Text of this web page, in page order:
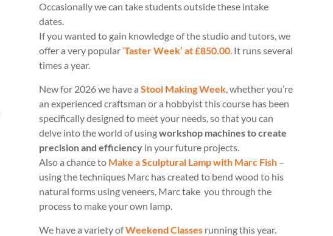
Occasionally we can take students outside these intake
dates.
If you wanted to gain knowledge of the studio and tutors, we
offer a very popular‘Taster Week’ at £850.00. It runs several
times a year.
New for 2026 we have a Stool Making Week, whether you’re
an experienced craftsman or a hobbyist this course has been
specifically designed to meet your needs, so that you can
delve into the world of usingworkshop machines to create
precision and efficiency in your future projects.
Also a chance to Make a Sculptural Lamp with Marc Fish –
using the techniques Marc has created to bend wood to his
natural forms using veneers, Marc take you through the
process to make your own lamp.
We have a variety ofWeekend Classes running this year.